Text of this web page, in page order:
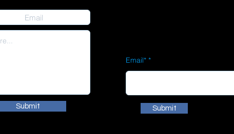
Submit
Email*
Submit